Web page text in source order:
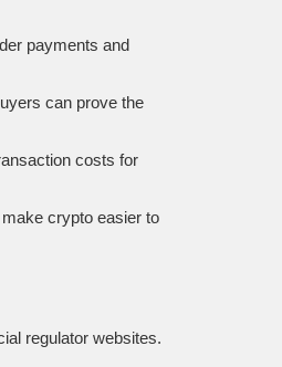
payments and
can prove the
costs for
crypto easier to
regulator websites.